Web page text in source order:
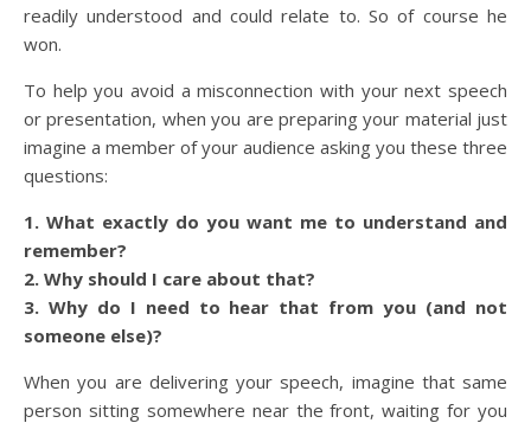
readily understood and could relate to. So of course he
won.
To help you avoid a misconnection with your next speech
or presentation, when you are preparing your material just
imagine a member of your audience asking you these three
questions:
1. What exactly do you want me to understand and
remember?
2. Why should I care about that?
3. Why do I need to hear that from you (and not
someone else)?
When you are delivering your speech, imagine that same
person sitting somewhere near the front, waiting for you